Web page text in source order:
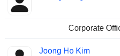
Corporate
Joong Ho Kim